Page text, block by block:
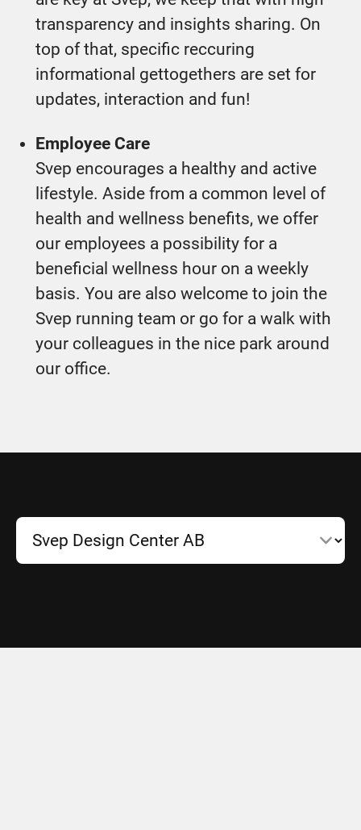
transparency and insights sharing. On
top of that, specific reccuring
informational gettogethers are set for
updates, interaction and fun!
Employee Care
Svep encourages a healthy and active
lifestyle. Aside from a common level of
health and wellness benefits, we offer
our employees a possibility for a
beneficial wellness hour on a weekly
basis. You are also welcome to join the
Svep running team or go for a walk with
your colleagues in the nice park around
our office.